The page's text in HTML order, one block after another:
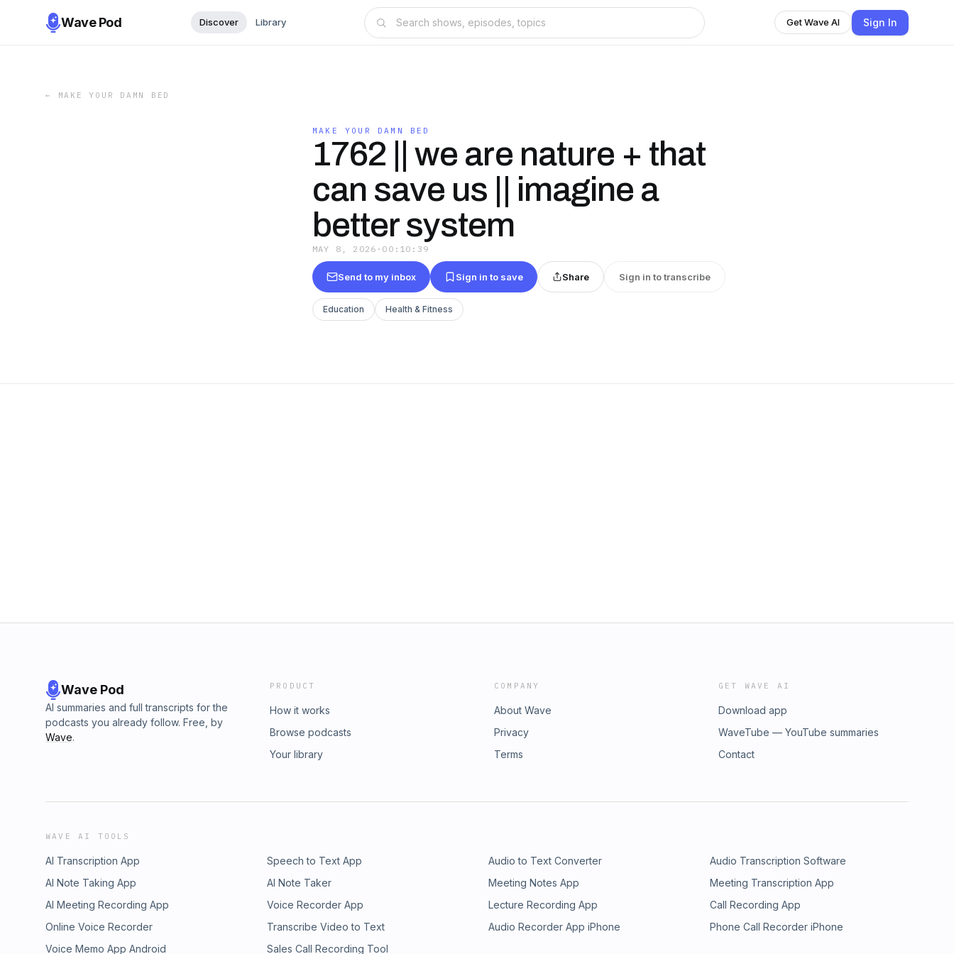
Wave Pod Discover Library Get Wave AI Sign In
← MAKE YOUR DAMN BED
MAKE YOUR DAMN BED
1762 || we are nature + that
can save us || imagine a
better system
MAY 8, 2026 · 00:10:39
Send to my inbox Sign in to save Share Sign in to transcribe
Education Health & Fitness
Wave Pod
AI summaries and full transcripts for the
podcasts you already follow. Free, by
Wave.
PRODUCT
How it works
Browse podcasts
Your library
COMPANY
About Wave
Privacy
Terms
GET WAVE AI
Download app
WaveTube — YouTube summaries
Contact
WAVE AI TOOLS
AI Transcription App Speech to Text App Audio to Text Converter
Audio Transcription Software
AI Note Taking App
AI Note Taker Meeting Notes App
Meeting Transcription App
AI Meeting Recording App
Voice Recorder App Lecture Recording App
Call Recording App
Online Voice Recorder
Transcribe Video to Text Audio Recorder App iPhone
Phone Call Recorder iPhone
Voice Memo App Android
Sales Call Recording Tool